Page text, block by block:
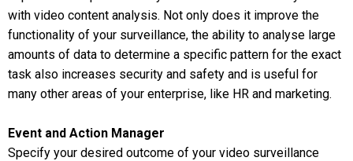
with video content analysis. Not only does it improve the
functionality of your surveillance, the ability to analyse large
amounts of data to determine a specific pattern for the exact
task also increases security and safety and is useful for
many other areas of your enterprise, like HR and marketing.
Event and Action Manager
Specify your desired outcome of your video surveillance